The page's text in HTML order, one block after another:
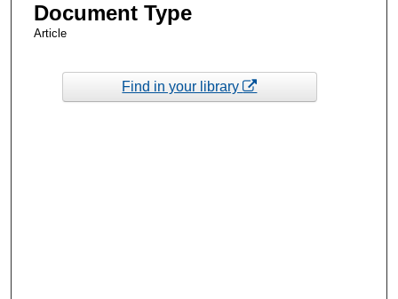
Document Type
Article
Find in your library